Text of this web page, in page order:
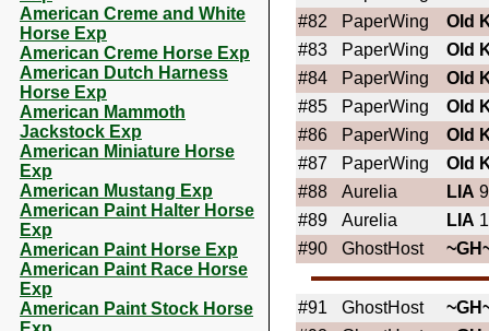
American Creme and White
Horse Exp
American Creme Horse Exp
American Dutch Harness
Horse Exp
American Mammoth
Jackstock Exp
American Miniature Horse
Exp
American Mustang Exp
American Paint Halter Horse
Exp
American Paint Horse Exp
American Paint Race Horse
Exp
American Paint Stock Horse
#82
PaperWing
OId
#83
PaperWing
OId
#84
PaperWing
OId
#85
PaperWing
OId
#86
PaperWing
OId
#87
PaperWing
OId
#88
Aurelia LIA
#89
Aurelia LIA
#90
GhostHost
#91 GhostHost